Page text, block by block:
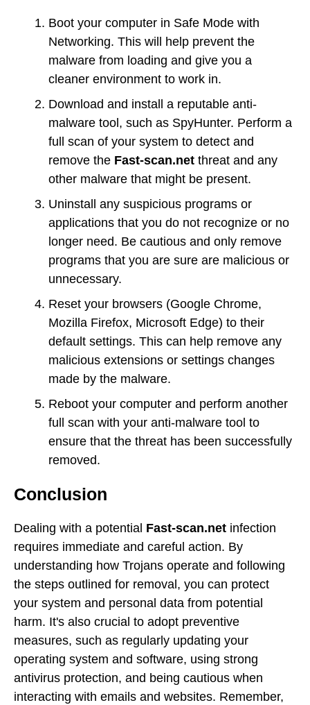
Boot your computer in Safe Mode with
Networking. This will help prevent the
malware from loading and give you a
cleaner environment to work in.
Download and install a reputable anti-
malware tool, such as SpyHunter. Perform a
full scan of your system to detect and
remove the Fast-scan.net threat and any
other malware that might be present.
Uninstall any suspicious programs or
applications that you do not recognize or no
longer need. Be cautious and only remove
programs that you are sure are malicious or
unnecessary.
Reset your browsers (Google Chrome,
Mozilla Firefox, Microsoft Edge) to their
default settings. This can help remove any
malicious extensions or settings changes
made by the malware.
Reboot your computer and perform another
full scan with your anti-malware tool to
ensure that the threat has been successfully
removed.
Conclusion
Dealing with a potential Fast-scan.net infection
requires immediate and careful action. By
understanding how Trojans operate and following
the steps outlined for removal, you can protect
your system and personal data from potential
harm. It's also crucial to adopt preventive
measures, such as regularly updating your
operating system and software, using strong
antivirus protection, and being cautious when
interacting with emails and websites. Remember,